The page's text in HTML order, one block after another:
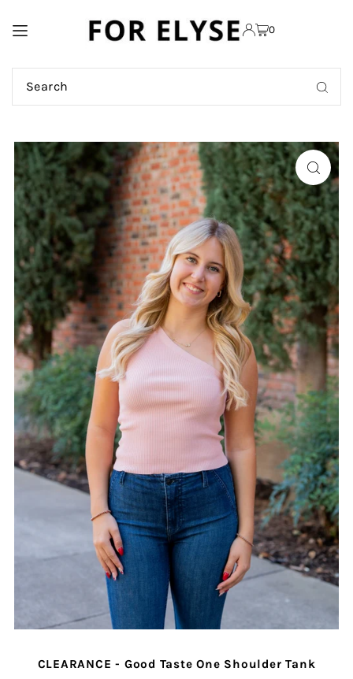
TRANSLATION MISSING:
0
CLEARANCE - Good Taste One Shoulder Tank